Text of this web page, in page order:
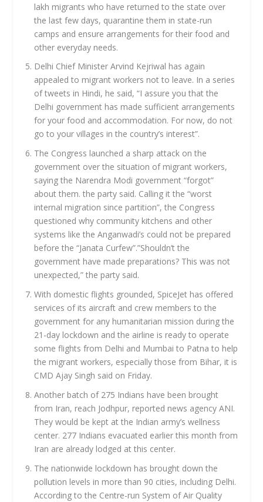
lakh migrants who have returned to the state over
the last few days, quarantine them in state-run
camps and ensure arrangements for their food and
other everyday needs.
Delhi Chief Minister Arvind Kejriwal has again
appealed to migrant workers not to leave. In a series
of tweets in Hindi, he said, “I assure you that the
Delhi government has made sufficient arrangements
for your food and accommodation. For now, do not
go to your villages in the country’s interest”.
The Congress launched a sharp attack on the
government over the situation of migrant workers,
saying the Narendra Modi government “forgot”
about them. the party said. Calling it the “worst
internal migration since partition”, the Congress
questioned why community kitchens and other
systems like the Anganwadi’s could not be prepared
before the “Janata Curfew”.”Shouldn’t the
government have made preparations? This was not
unexpected,” the party said.
With domestic flights grounded, SpiceJet has offered
services of its aircraft and crew members to the
government for any humanitarian mission during the
21-day lockdown and the airline is ready to operate
some flights from Delhi and Mumbai to Patna to help
the migrant workers, especially those from Bihar, it is
CMD Ajay Singh said on Friday.
Another batch of 275 Indians have been brought
from Iran, reach Jodhpur, reported news agency ANI.
They would be kept at the Indian army’s wellness
center. 277 Indians evacuated earlier this month from
Iran are already lodged at this center.
The nationwide lockdown has brought down the
pollution levels in more than 90 cities, including Delhi.
According to the Centre-run System of Air Quality